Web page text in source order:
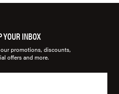
YOUR INBOX
promotions, discounts,
offers and more.